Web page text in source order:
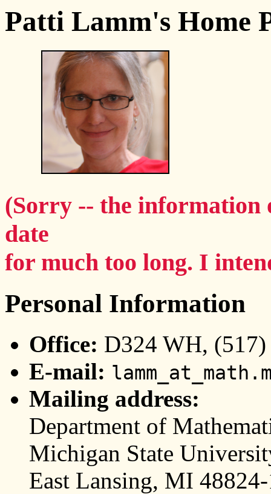
Patti Lamm's Home
(Sorry -- the information
date
for much too long. I
Personal Information
Office: D324 WH,
E-mail:
Mailing address:
Department of
Michigan State
East Lansing, MI